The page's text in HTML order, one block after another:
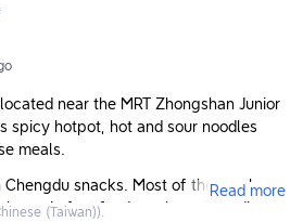
near the MRT Zhongshan Junior
spicy hotpot, hot and sour noodles
meals.
Chengdu snacks. Most of the meals
main fast food meals and noodles,
Read more
(Taiwan)).